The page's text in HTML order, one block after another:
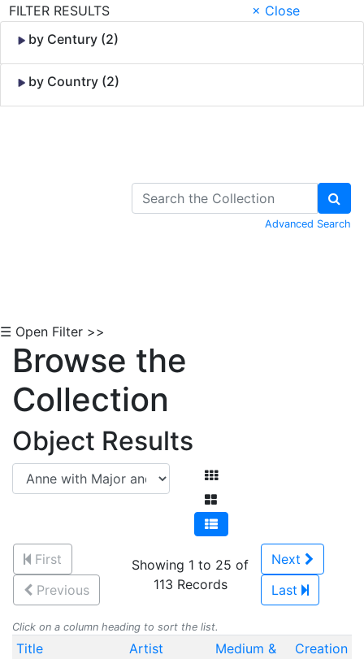
FILTER RESULTS
× Close
by Century (2)
by Country (2)
Advanced Search
☰ Open Filter >>
Browse the
Collection
Object Results
First
Previous
Showing 1 to 25 of
113 Records
Next
Last
Click on a column heading to sort the list.
Title Artist
Medium &
Creation